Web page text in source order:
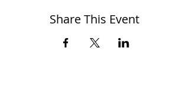
Share This Event